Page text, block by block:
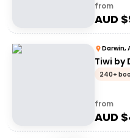
from
AUD $
Darwin,
Tiwi by
240+
from
AUD $